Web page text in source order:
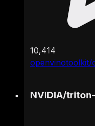
openvinotoolkit/
10,414
NVIDIA/